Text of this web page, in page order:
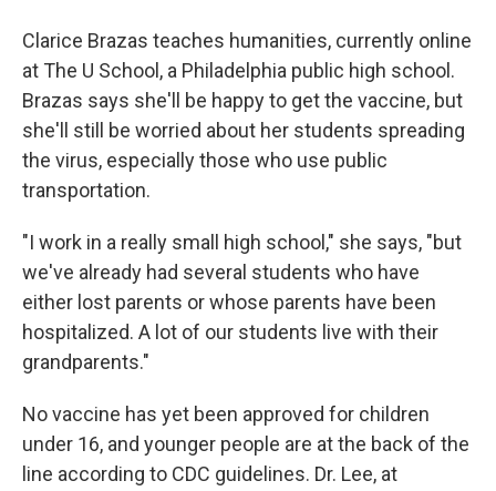
Clarice Brazas teaches humanities, currently online
at The U School, a Philadelphia public high school.
Brazas says she'll be happy to get the vaccine, but
she'll still be worried about her students spreading
the virus, especially those who use public
transportation.
"I work in a really small high school," she says, "but
we've already had several students who have
either lost parents or whose parents have been
hospitalized. A lot of our students live with their
grandparents."
No vaccine has yet been approved for children
under 16, and younger people are at the back of the
line according to CDC guidelines. Dr. Lee, at